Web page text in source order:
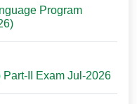
Program
II Exam Jul-2026